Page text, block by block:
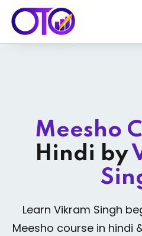
Meesho
Hindi by
Learn Vikram Singh
Meesho course in hindi